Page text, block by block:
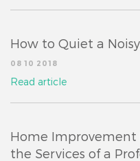
How to Quiet a
08 10 2018
Read article
Home Improvement
the Services of a